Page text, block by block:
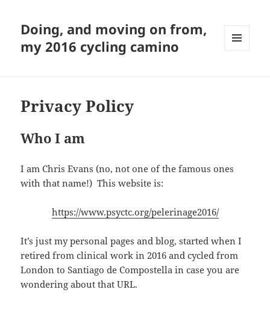
Doing, and moving on from,
my 2016 cycling camino
Privacy Policy
Who I am
I am Chris Evans (no, not one of the famous ones
with that name!) This website is:
https://www.psyctc.org/pelerinage2016/
It’s just my personal pages and blog, started when I
retired from clinical work in 2016 and cycled from
London to Santiago de Compostella in case you are
wondering about that URL.